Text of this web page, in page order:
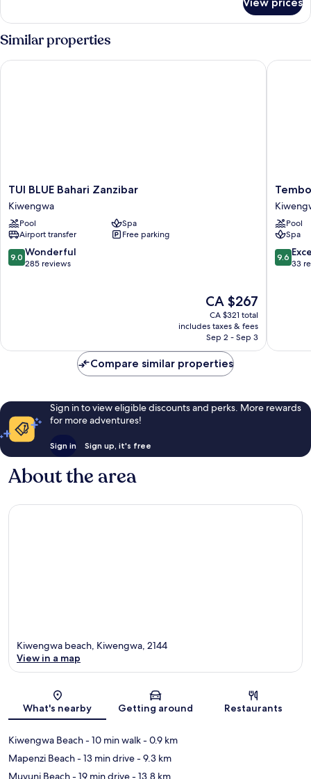
POOL
Similar properties
TUI
BLUE
Bahari
Zanzibar
Kiwengwa
TUI BLUE Bahari Zanzibar
Kiwengwa
Pool
Spa
Airport transfer
Free parking
9.0
out
9.0 Wonderful
285 reviews
The
price
is
CA $267
CA $267
CA $321 total
includes taxes & fees
Sep 2 - Sep 3
TUI BLUE Bahari Zanzibar
Tembo
Resort
Pool
Spa
9.6
out
9.6
33
Tembo
Compare similar properties
Sign in to view eligible discounts and perks. More rewards
for more adventures!
Sign in Sign up, it's free
About the area
Map
Kiwengwa beach, Kiwengwa, 2144
View in a map
What's nearby Getting around Restaurants
Kiwengwa Beach- 10 min walk- 0.9 km
Mapenzi Beach- 13 min drive- 9.3 km
Muyuni Beach- 19 min drive- 13.8 km